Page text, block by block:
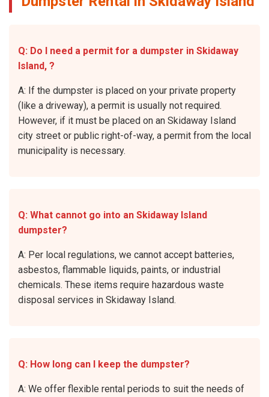
Q: Do I need a permit for a dumpster in Skidaway
Island, ?
A: If the dumpster is placed on your private property
(like a driveway), a permit is usually not required.
However, if it must be placed on an Skidaway Island
city street or public right-of-way, a permit from the local
municipality is necessary.
Q: What cannot go into an Skidaway Island
dumpster?
A: Per local regulations, we cannot accept batteries,
asbestos, flammable liquids, paints, or industrial
chemicals. These items require hazardous waste
disposal services in Skidaway Island.
Q: How long can I keep the dumpster?
A: We offer flexible rental periods to suit the needs of